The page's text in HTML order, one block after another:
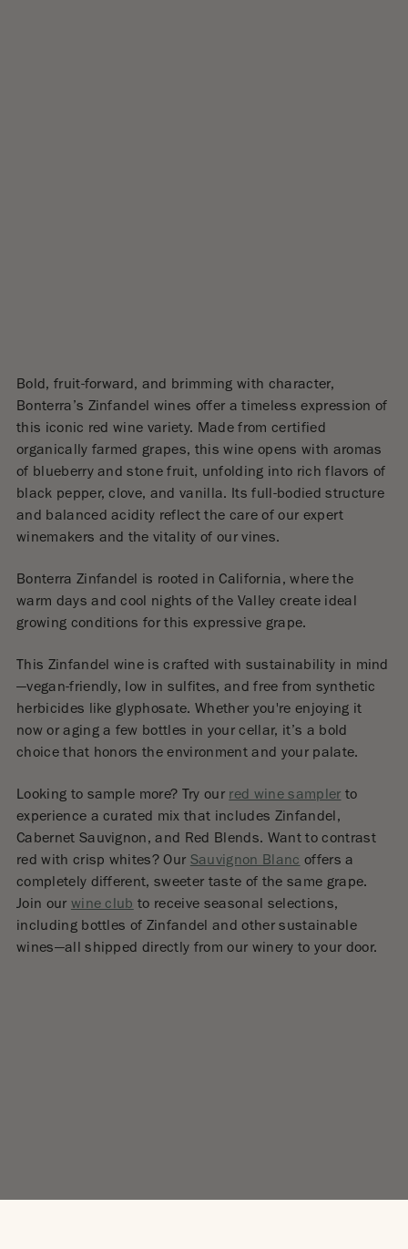
Bold, fruit-forward, and brimming with character,
Bonterra’s Zinfandel wines offer a timeless expression of
this iconic red wine variety. Made from certified
organically farmed grapes, this wine opens with aromas
of blueberry and stone fruit, unfolding into rich flavors of
black pepper, clove, and vanilla. Its full-bodied structure
and balanced acidity reflect the care of our expert
winemakers and the vitality of our vines.
Bonterra Zinfandel is rooted in California, where the
warm days and cool nights of the Valley create ideal
growing conditions for this expressive grape.
This Zinfandel wine is crafted with sustainability in mind
—vegan-friendly, low in sulfites, and free from synthetic
herbicides like glyphosate. Whether you're enjoying it
now or aging a few bottles in your cellar, it’s a bold
choice that honors the environment and your palate.
Looking to sample more? Try our red wine sampler to
experience a curated mix that includes Zinfandel,
Cabernet Sauvignon, and Red Blends. Want to contrast
red with crisp whites? Our Sauvignon Blanc offers a
completely different, sweeter taste of the same grape.
Join our wine club to receive seasonal selections,
including bottles of Zinfandel and other sustainable
wines—all shipped directly from our winery to your door.